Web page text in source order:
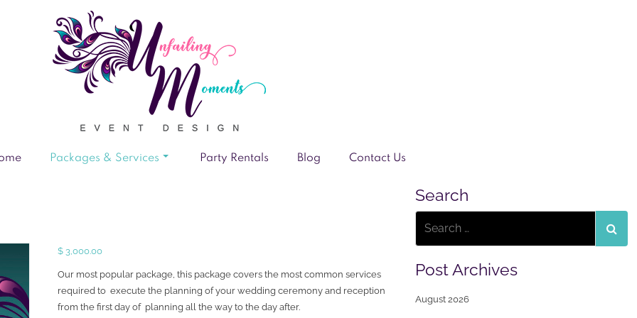
Packages & Services Party Rentals Blog Contact Us
$ 3,000.00
Our most popular package, this package covers the most common services
required to execute the planning of your wedding ceremony and reception
from the first day of planning all the way to the day after.
Search
Post Archives
August 2026